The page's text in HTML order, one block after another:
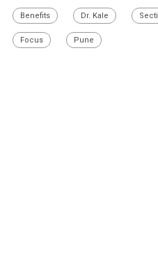
Benefits Dr. Kale
Focus Pune